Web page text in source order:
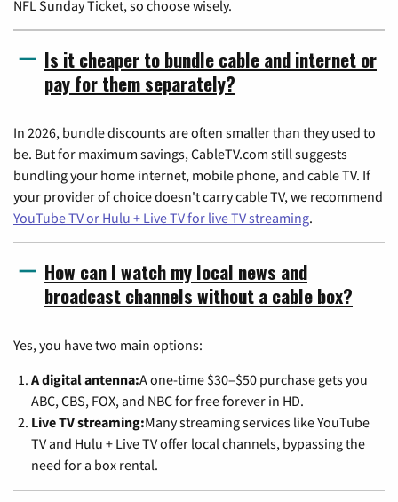
NFL Sunday Ticket, so choose wisely.
Is it cheaper to bundle cable and internet or
pay for them separately?
In 2026, bundle discounts are often smaller than they used to
be. But for maximum savings, CableTV.com still suggests
bundling your home internet, mobile phone, and cable TV. If
your provider of choice doesn't carry cable TV, we recommend
YouTube TV or Hulu + Live TV for live TV streaming.
How can I watch my local news and
broadcast channels without a cable box?
Yes, you have two main options:
A digital antenna:A one-time $30–$50 purchase gets you
ABC, CBS, FOX, and NBC for free forever in HD.
Live TV streaming:Many streaming services like YouTube
TV and Hulu + Live TV offer local channels, bypassing the
need for a box rental.